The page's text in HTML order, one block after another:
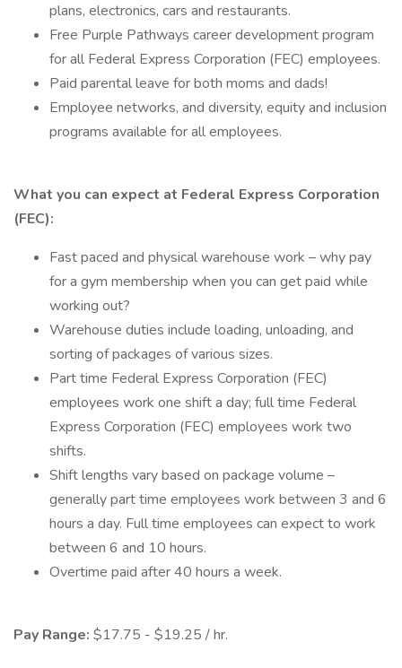
plans, electronics, cars and restaurants.
Free Purple Pathways career development program
for all Federal Express Corporation (FEC) employees.
Paid parental leave for both moms and dads!
Employee networks, and diversity, equity and inclusion
programs available for all employees.
What you can expect at Federal Express Corporation
(FEC):
Fast paced and physical warehouse work – why pay
for a gym membership when you can get paid while
working out?
Warehouse duties include loading, unloading, and
sorting of packages of various sizes.
Part time Federal Express Corporation (FEC)
employees work one shift a day; full time Federal
Express Corporation (FEC) employees work two
shifts.
Shift lengths vary based on package volume –
generally part time employees work between 3 and 6
hours a day. Full time employees can expect to work
between 6 and 10 hours.
Overtime paid after 40 hours a week.
Pay Range: $17.75 - $19.25 / hr.